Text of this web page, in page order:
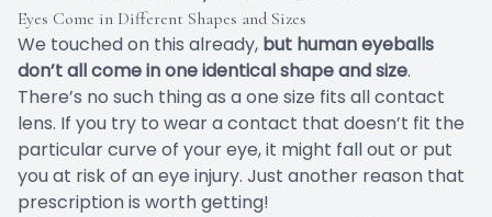
Eyes Come in Different Shapes and Sizes
We touched on this already, but human eyeballs
don’t all come in one identical shape and size.
There’s no such thing as a one size fits all contact
lens. If you try to wear a contact that doesn’t fit the
particular curve of your eye, it might fall out or put
you at risk of an eye injury. Just another reason that
prescription is worth getting!